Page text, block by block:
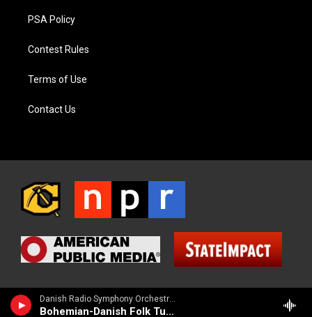
Danish Radio Symphony Orchestra - Carl Nielsen
Bohemian-Danish Folk Tune (Bohmisk-Dansk folketone)
PSA Policy
Contest Rules
Terms of Use
Contact Us